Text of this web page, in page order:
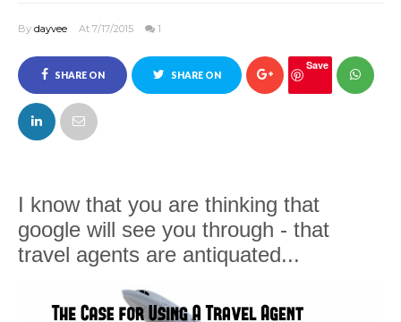
By dayvee At 7/17/2015 1
SHARE ON
FACEBOOK
SHARE ON
Save
I know that you are thinking that
google will see you through - that
travel agents are antiquated...